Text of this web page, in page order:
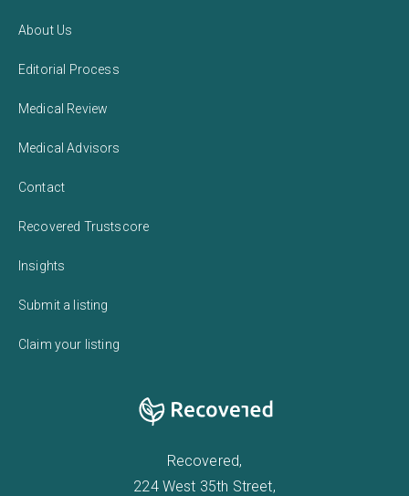
About Us
Editorial Process
Medical Review
Medical Advisors
Contact
Recovered Trustscore
Insights
Submit a listing
Claim your listing
Recovered,
224 West 35th Street,